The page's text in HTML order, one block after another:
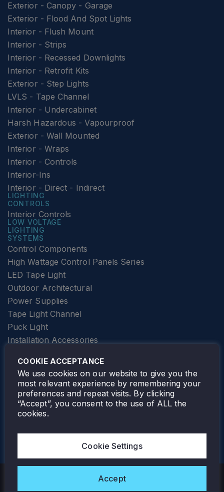
Exterior - Canopy - Garage
Exterior - Flood And Spot Lights
Interior - Flush Mount
Interior - Strips
Interior - Recessed Downlights
Interior - Retrofit Kits
Exterior - Step Lights
LVLS - Tape Channel
Interior - Undercabinet
Harsh Hazardous - Vapourproof
Exterior - Wall Mounted
Interior - Wraps
Interior - Controls
Interior-Ins
Interior - Direct - Indirect
LIGHTING
CONTROLS
Interior Controls
LOW VOLTAGE
LIGHTING
SYSTEMS
Control Components
High Wattage Control Panels Series
LED Tape Light
Outdoor Architectural
Power Supplies
Tape Light Channel
Puck Light
Installation Accessories
Elevator Lighting
FOLLOW TAMLITE
Copyright © 2026 Tamlite. All Rights Reserved.
COOKIE ACCEPTANCE
We use cookies on our website to give you the
most relevant experience by remembering your
preferences and repeat visits. By clicking
“Accept”, you consent to the use of ALL the
cookies.
Cookie Settings
Accept